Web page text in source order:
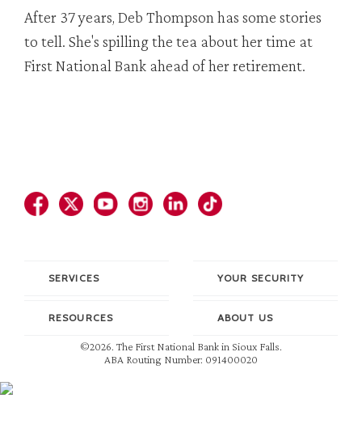
After 37 years, Deb Thompson has some stories
to tell. She's spilling the tea about her time at
First National Bank ahead of her retirement.
SERVICES YOUR SECURITY
RESOURCES ABOUT US
©2026. The First National Bank in Sioux Falls.
ABA Routing Number: 091400020